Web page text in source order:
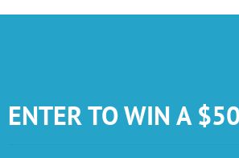
ENTER TO WIN A